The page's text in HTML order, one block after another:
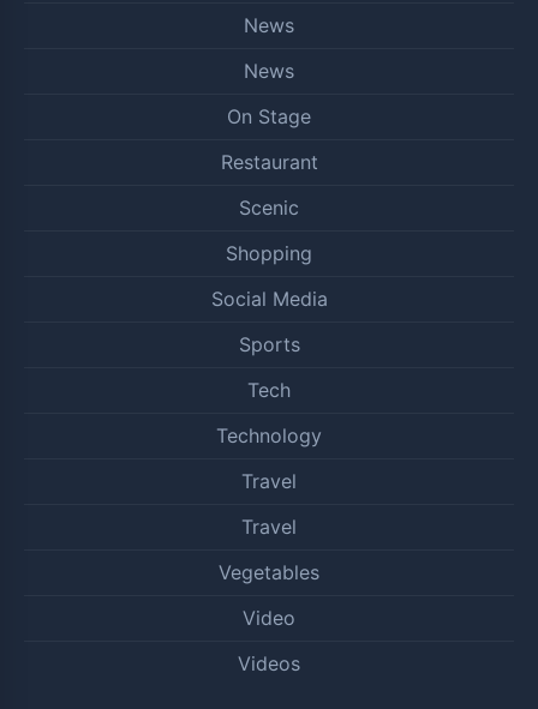
News
News
On Stage
Restaurant
Scenic
Shopping
Social Media
Sports
Tech
Technology
Travel
Travel
Vegetables
Video
Videos